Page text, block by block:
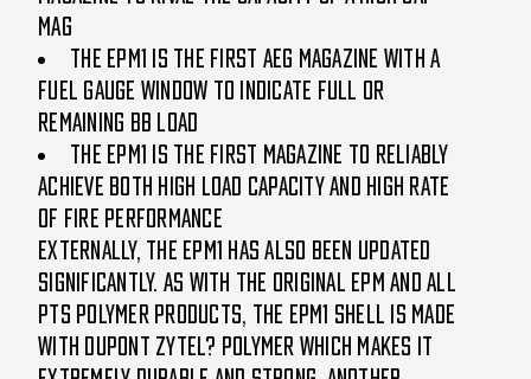
mag
The EPM1 is the First AEG magazine with a
Fuel Gauge window to indicate full or
remaining bb load
The EPM1 is the First magazine to reliably
achieve both high load capacity and high rate
of fire performance
Externally, the EPM1 has also been updated
significantly. As with the original EPM and all
PTS polymer products, the EPM1 shell is made
with Dupont Zytel? polymer which makes it